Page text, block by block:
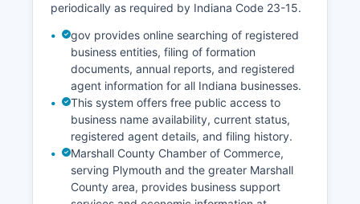
periodically as required by Indiana Code 23-15.
gov provides online searching of registered
business entities, filing of formation
documents, annual reports, and registered
agent information for all Indiana businesses.
This system offers free public access to
business name availability, current status,
registered agent details, and filing history.
Marshall County Chamber of Commerce,
serving Plymouth and the greater Marshall
County area, provides business support